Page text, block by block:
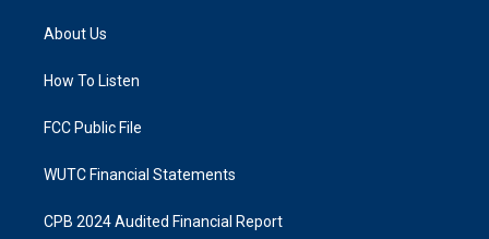
g
a
k
About Us
How To Listen
FCC Public File
WUTC Financial Statements
CPB 2024 Audited Financial Report